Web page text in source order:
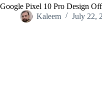
Google Pixel 10 Pro Design
Kaleem
July 22,